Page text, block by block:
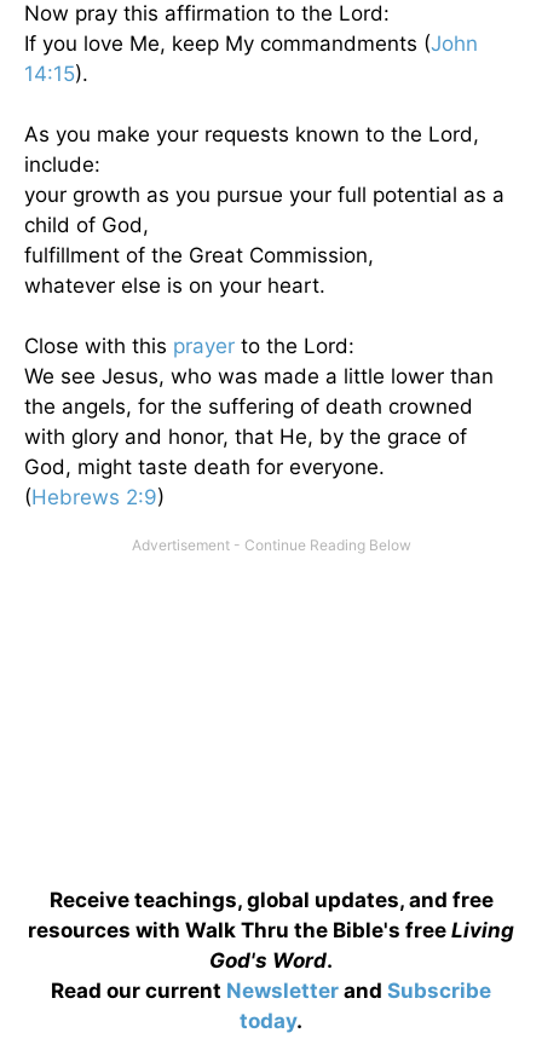
Now pray this affirmation to the Lord:
If you love Me, keep My commandments (John
14:15).
As you make your requests known to the Lord,
include:
your growth as you pursue your full potential as a
child of God,
fulfillment of the Great Commission,
whatever else is on your heart.
Close with this prayer to the Lord:
We see Jesus, who was made a little lower than
the angels, for the suffering of death crowned
with glory and honor, that He, by the grace of
God, might taste death for everyone.
(Hebrews 2:9)
Receive teachings, global updates, and free
resources with Walk Thru the Bible's free Living
God's Word.
Read our current Newsletter and Subscribe
today.